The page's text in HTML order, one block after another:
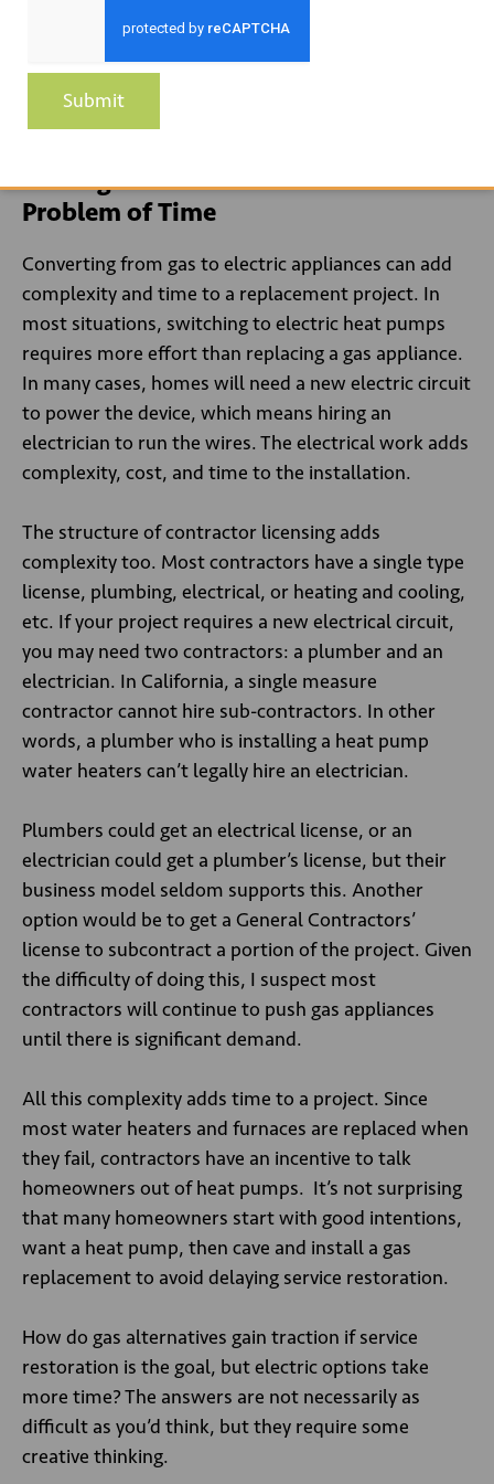
Education of different stakeholders increased
incentives for contractors, and mandates will all
work together to increase consumer awareness of
Finding Creative Solutions to the
Problem of Time
Converting from gas to electric appliances can add
complexity and time to a replacement project. In
most situations, switching to electric heat pumps
requires more effort than replacing a gas appliance.
In many cases, homes will need a new electric circuit
to power the device, which means hiring an
electrician to run the wires. The electrical work adds
complexity, cost, and time to the installation.
The structure of contractor licensing adds
complexity too. Most contractors have a single type
license, plumbing, electrical, or heating and cooling,
etc. If your project requires a new electrical circuit,
you may need two contractors: a plumber and an
electrician. In California, a single measure
contractor cannot hire sub-contractors. In other
words, a plumber who is installing a heat pump
water heaters can’t legally hire an electrician.
Plumbers could get an electrical license, or an
electrician could get a plumber’s license, but their
business model seldom supports this. Another
option would be to get a General Contractors’
license to subcontract a portion of the project. Given
the difficulty of doing this, I suspect most
contractors will continue to push gas appliances
until there is significant demand.
All this complexity adds time to a project. Since
most water heaters and furnaces are replaced when
they fail, contractors have an incentive to talk
homeowners out of heat pumps. It’s not surprising
that many homeowners start with good intentions,
want a heat pump, then cave and install a gas
replacement to avoid delaying service restoration.
How do gas alternatives gain traction if service
restoration is the goal, but electric options take
more time? The answers are not necessarily as
difficult as you’d think, but they require some
creative thinking.
Submit